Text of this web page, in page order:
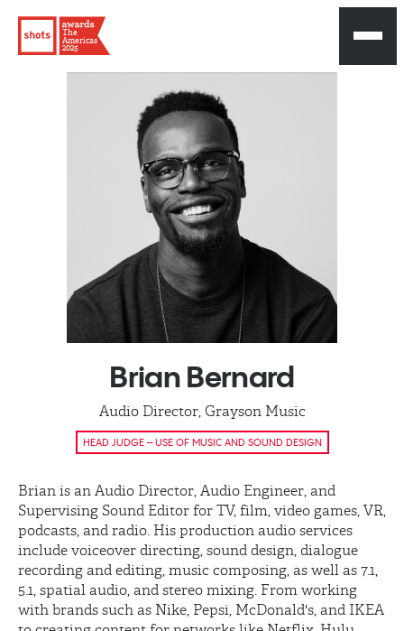
The
Americas
2025
BrianBernard
Audio Director, Grayson Music
HEAD JUDGE – USE OF MUSIC AND SOUND DESIGN
Brian is an Audio Director, Audio Engineer, and
Supervising Sound Editor for TV, film, video games, VR,
podcasts, and radio. His production audio services
include voiceover directing, sound design, dialogue
recording and editing, music composing, as well as 7.1,
5.1, spatial audio, and stereo mixing. From working
with brands such as Nike, Pepsi, McDonald's, and IKEA